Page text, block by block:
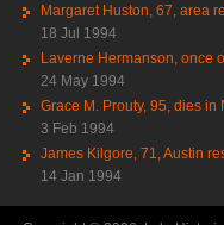
Margaret Huston, 67, area
18 Jul 1994
Laverne Hermanson, once
24 May 1994
Grace M. Prouty, 95, dies in
3 Feb 1994
James Kilgore, 71, Austin
14 Jan 1994